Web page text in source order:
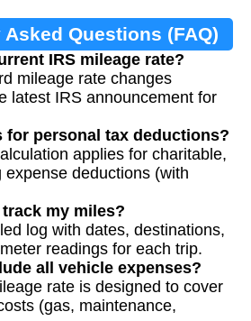
Questions (FAQ)
IRS mileage rate?
mileage rate changes
latest IRS announcement for
for personal tax deductions?
applies for charitable,
expense deductions (with
my miles?
log with dates, destinations,
readings for each trip.
all vehicle expenses?
rate is designed to cover
(gas, maintenance,